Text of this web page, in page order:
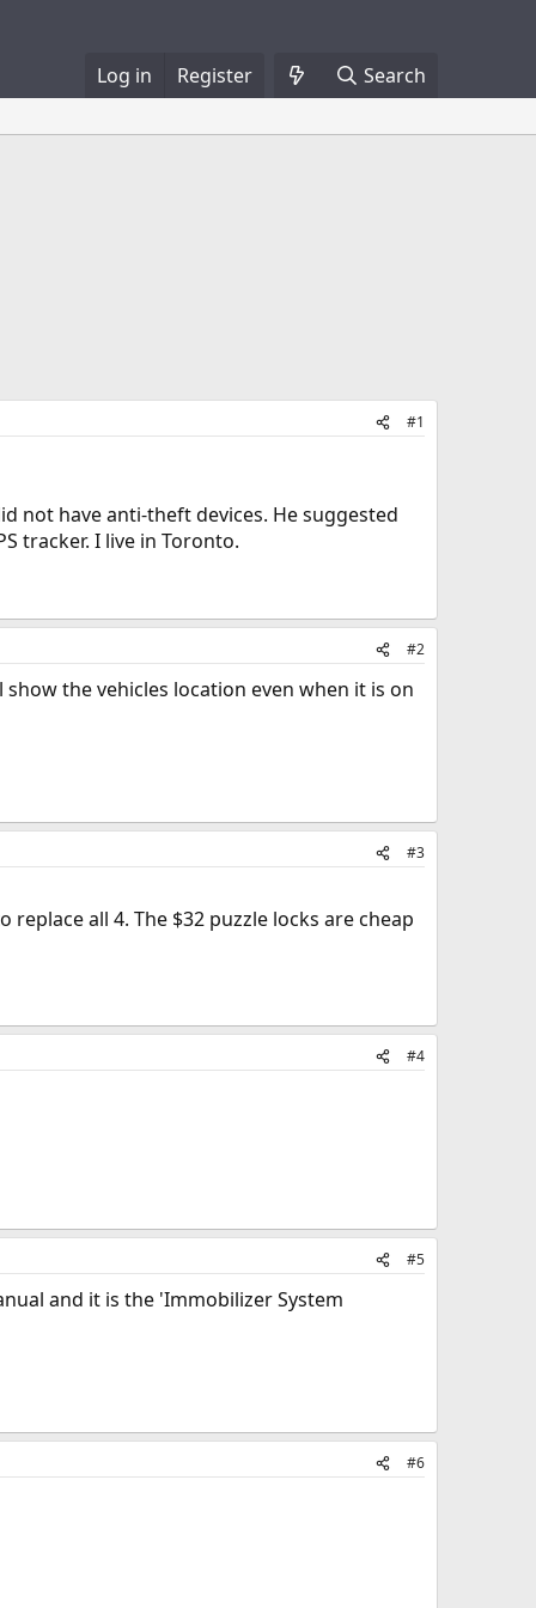
Log in Register Search
#1
not have anti-theft devices. He suggested
tracker. I live in Toronto.
#2
the vehicles location even when it is on
#3
all 4. The $32 puzzle locks are cheap
#4
#5
and it is the 'Immobilizer System
#6